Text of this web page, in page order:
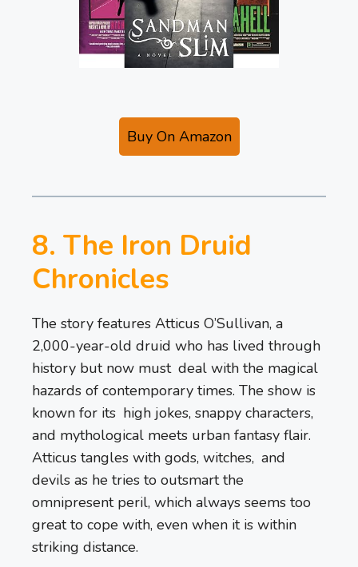
Buy On Amazon
8. The Iron Druid
Chronicles
The story features Atticus O’Sullivan, a
2,000-year-old druid who has lived through
history but now must deal with the magical
hazards of contemporary times. The show is
known for its high jokes, snappy characters,
and mythological meets urban fantasy flair.
Atticus tangles with gods, witches, and
devils as he tries to outsmart the
omnipresent peril, which always seems too
great to cope with, even when it is within
striking distance.